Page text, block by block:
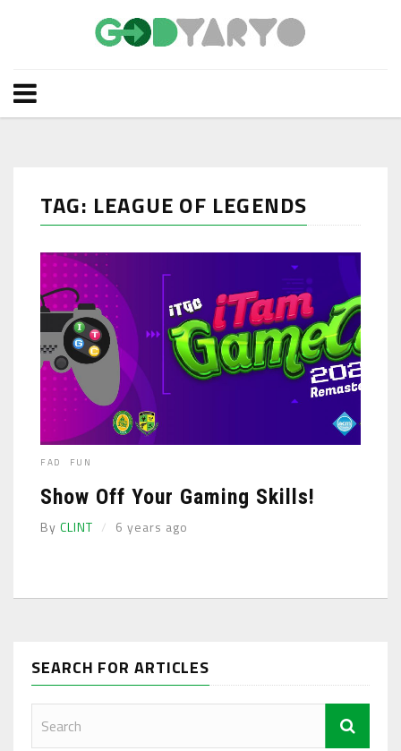
TAG: LEAGUE OF LEGENDS
FAD FUN
Show Off Your Gaming Skills!
By CLINT 6 years ago
SEARCH FOR ARTICLES